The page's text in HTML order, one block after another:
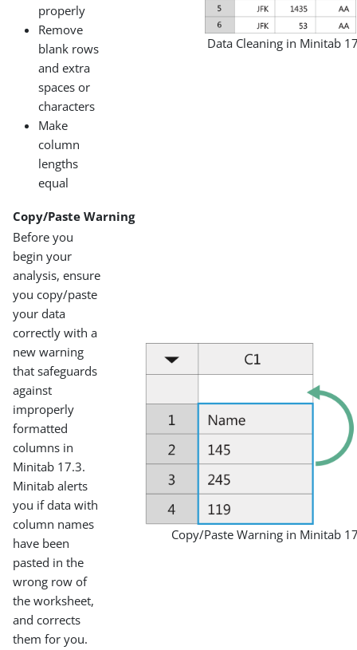
properly
Remove
blank rows
and extra
spaces or
characters
Make
column
lengths
equal
Data Cleaning in Minitab
Copy/Paste Warning
Before you
begin your
analysis, ensure
you copy/paste
your data
correctly with a
new warning
that safeguards
against
improperly
formatted
columns in
Minitab 17.3.
Minitab alerts
you if data with
column names
have been
pasted in the
wrong row of
the worksheet,
and corrects
them for you.
Copy/Paste Warning in Minitab